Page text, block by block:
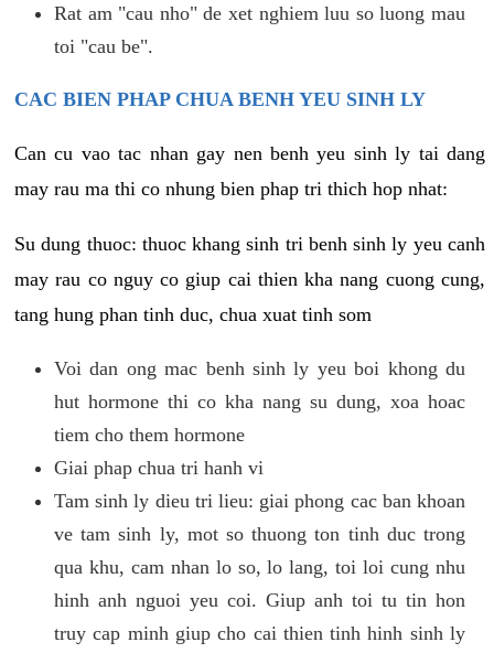
Rat am "cau nho" de xet nghiem luu so luong mau
toi "cau be".
CAC BIEN PHAP CHUA BENH YEU SINH LY
Can cu vao tac nhan gay nen benh yeu sinh ly tai dang
may rau ma thi co nhung bien phap tri thich hop nhat:
Su dung thuoc: thuoc khang sinh tri benh sinh ly yeu canh
may rau co nguy co giup cai thien kha nang cuong cung,
tang hung phan tinh duc, chua xuat tinh som
Voi dan ong mac benh sinh ly yeu boi khong du
hut hormone thi co kha nang su dung, xoa hoac
tiem cho them hormone
Giai phap chua tri hanh vi
Tam sinh ly dieu tri lieu: giai phong cac ban khoan
ve tam sinh ly, mot so thuong ton tinh duc trong
qua khu, cam nhan lo so, lo lang, toi loi cung nhu
hinh anh nguoi yeu coi. Giup anh toi tu tin hon
truy cap minh giup cho cai thien tinh hinh sinh ly